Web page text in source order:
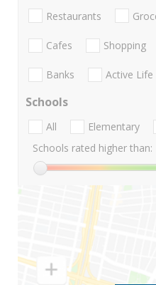
Restaurants
Cafes Shopping
Banks Active Life
Schools
All Elementary
Schools rated higher than: